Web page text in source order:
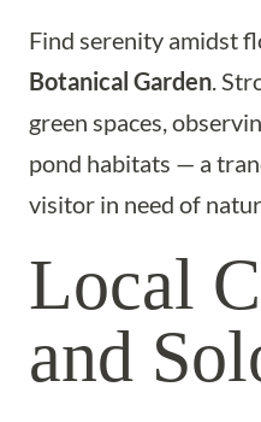
Find serenity amidst
Botanical Garden.
green spaces,
pond habitats — a
visitor in need of
Local
and